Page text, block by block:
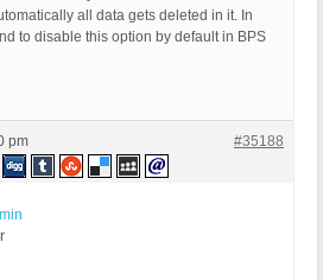
all data gets deleted in it. In
to disable this option by default in BPS
pm #35188